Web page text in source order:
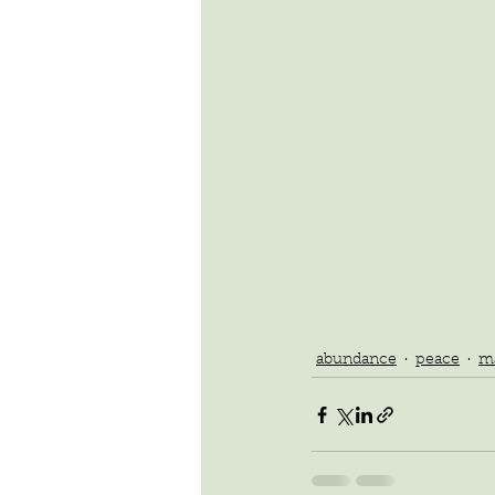
abundance peace